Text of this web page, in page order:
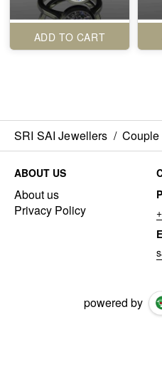
ADD TO CART
SRI SAI Jewellers /
ABOUT US
About us
Privacy Policy
powered by